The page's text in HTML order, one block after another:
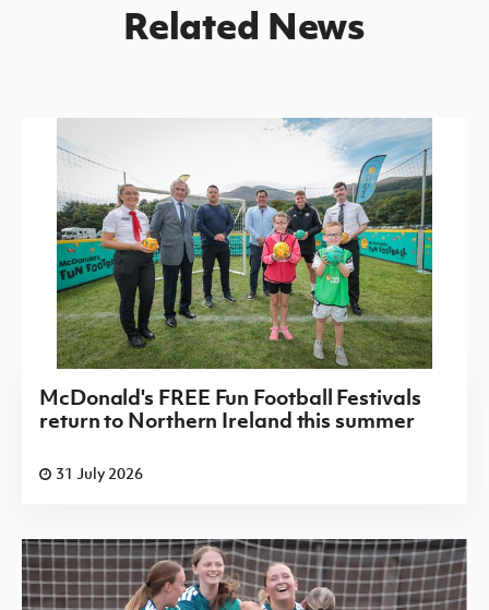
Related News
McDonald's FREE Fun Football Festivals
return to Northern Ireland this summer
31 July 2026